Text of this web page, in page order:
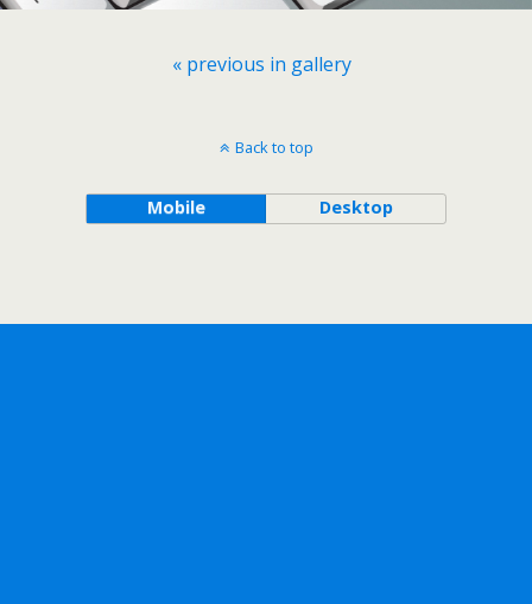
« previous in gallery
Back to top
Mobile Desktop